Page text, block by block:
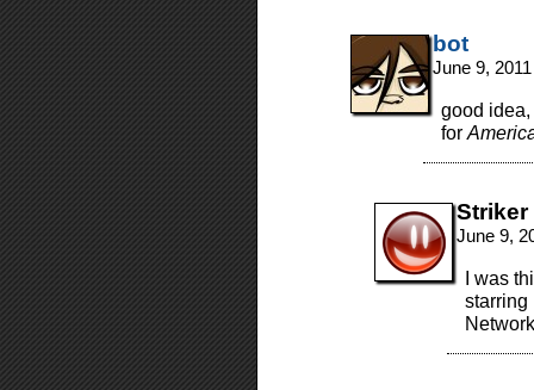
bot
June 9,
good
for
Striker
June 9,
I was
starring